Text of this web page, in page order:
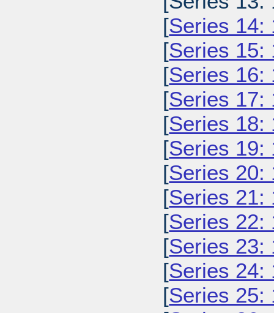
[Series 14:
[Series 15:
[Series 16:
[Series 17:
[Series 18:
[Series 19:
[Series 20:
[Series 21:
[Series 22:
[Series 23:
[Series 24:
[Series 25: